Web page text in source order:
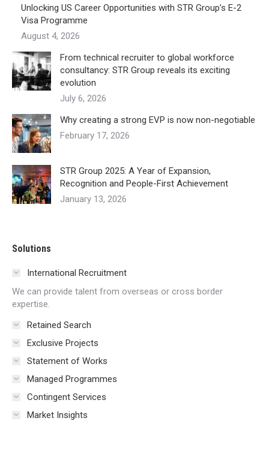
Unlocking US Career Opportunities with STR Group’s E-2
Visa Programme
August 4, 2026
From technical recruiter to global workforce
consultancy: STR Group reveals its exciting
evolution
July 6, 2026
Why creating a strong EVP is now non-negotiable
February 17, 2026
STR Group 2025: A Year of Expansion,
Recognition and People-First Achievement
January 13, 2026
Solutions
International Recruitment
We can provide talent from overseas or cross border
expertise.
Retained Search
Exclusive Projects
Statement of Works
Managed Programmes
Contingent Services
Market Insights